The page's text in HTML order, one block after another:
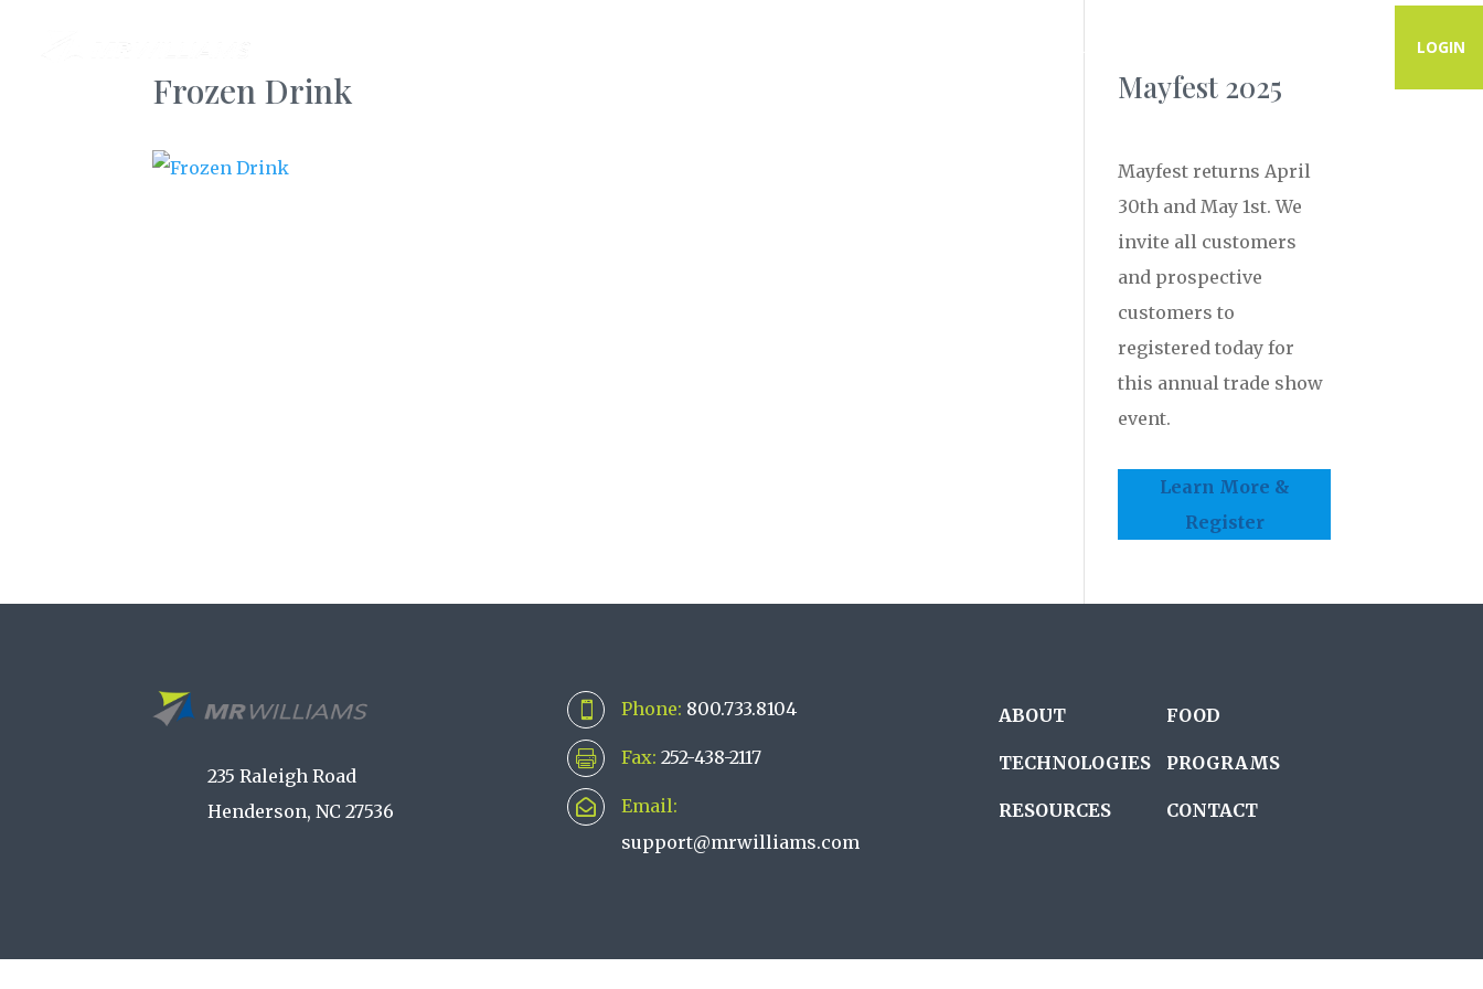
LOGIN
Frozen Drink Mayfest 2025
Mayfest returns April
30th and May 1st. We
invite all customers
and prospective
customers to
registered today for
this annual trade show
event.
Learn More &
Register
235 Raleigh Road
Henderson, NC 27536
 Phone: 800.733.8104
 Fax: 252-438-2117

Email:
support@mrwilliams.com
ABOUT FOOD
TECHNOLOGIES PROGRAMS
RESOURCES CONTACT